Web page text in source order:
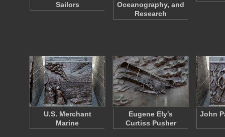
Sailors
Oceanography, and
Research
U.S. Merchant
Marine
Eugene Ely's
Curtiss Pusher
John